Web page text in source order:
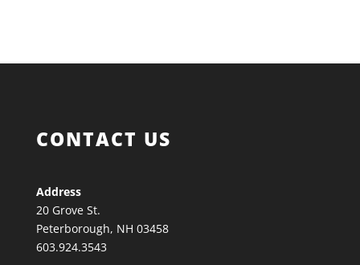
CONTACT US
Address
20 Grove St.
Peterborough, NH 03458
603.924.3543